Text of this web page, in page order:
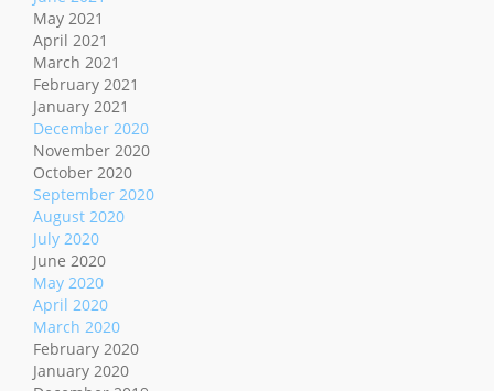
May 2021
April 2021
March 2021
February 2021
January 2021
December 2020
November 2020
October 2020
September 2020
August 2020
July 2020
June 2020
May 2020
April 2020
March 2020
February 2020
January 2020